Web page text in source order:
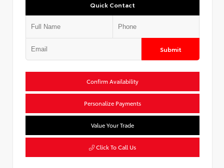
Quick Contact
Submit
Confirm Availability
Personalize Payments
Value Your Trade
Click To Call Us